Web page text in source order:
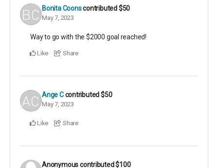
Bonita Coonscontributed$50
May 7, 2023
Way to go with the $2000 goal reached!
Like Share
Ange C contributed$50
May 7, 2023
Like Share
Anonymouscontributed$100